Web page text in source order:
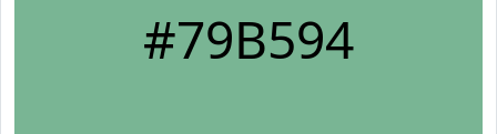
#79B594